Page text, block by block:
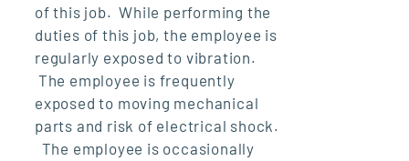
of this job. While performing the
duties of this job, the employee is
regularly exposed to vibration.
The employee is frequently
exposed to moving mechanical
parts and risk of electrical shock.
The employee is occasionally